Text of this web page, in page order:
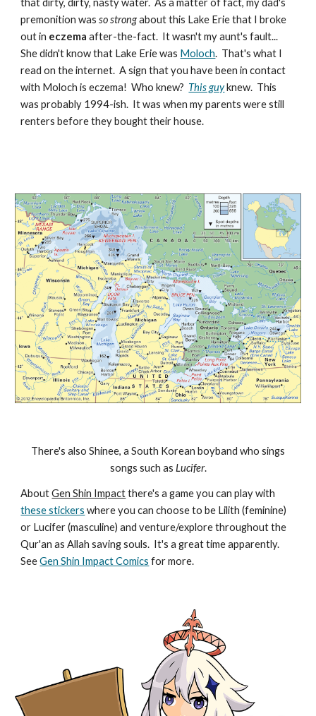
that dirty, dirty, nasty water. As a matter of fact, my dad's
premonition wasso strongabout this Lake Erie that I broke
out in eczema after-the-fact. It wasn't my aunt's fault...
She didn't know that Lake Erie was Moloch. That's what I
read on the internet. A sign that you have been in contact
with Moloch is eczema! Who knew? This guyknew. This
was probably 1994-ish. It was when my parents were still
renters before they bought their house.
There's also Shinee, a South Korean boyband who sings
songs such as Lucifer.
AboutGen Shin Impactthere's a game you can play with
these stickers where you can choose to be Lilith (feminine)
or Lucifer (masculine) and venture/explore throughout the
Qur'an as Allah saving souls. It's a great time apparently.
SeeGen Shin Impact Comics for more.